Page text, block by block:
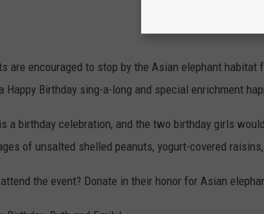
are encouraged to stop by the Asian elephant
Happy Birthday sing-a-long and special enrichment
a birthday celebration, and the two birthday girls
of unsalted shelled peanuts, yogurt-covered
attend the event? Donate in their honor for Asian